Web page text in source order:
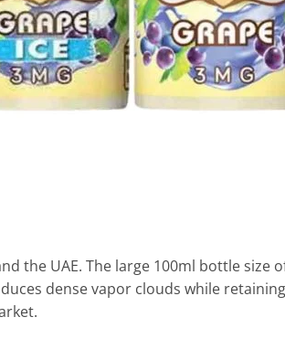
the UAE. The large 100ml bottle size
dense vapor clouds while